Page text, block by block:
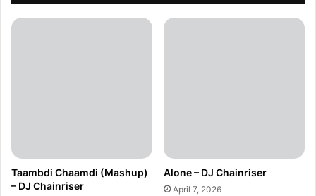
Taambdi Chaamdi (Mashup)
– DJ Chainriser
Alone – DJ Chainriser
April 7, 2026